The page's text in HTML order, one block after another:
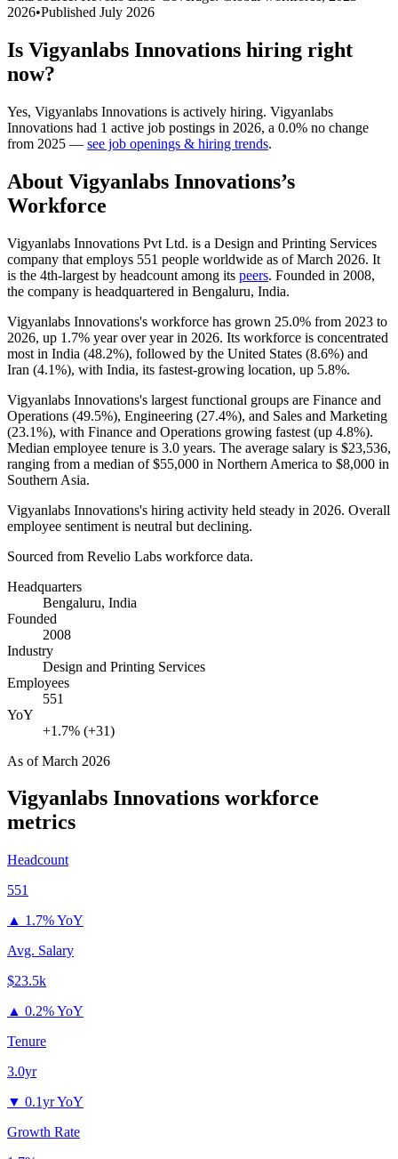
2026•Published July 2026
Is Vigyanlabs Innovations hiring right
now?
Yes, Vigyanlabs Innovations is actively hiring. Vigyanlabs
Innovations had 1 active job postings in 2026, a 0.0% no change
from 2025 — see job openings & hiring trends.
About Vigyanlabs Innovations’s
Workforce
Vigyanlabs Innovations Pvt Ltd. is a Design and Printing Services
company that employs 551 people worldwide as of March 2026. It
is the 4th-largest by headcount among its peers. Founded in 2008,
the company is headquartered in Bengaluru, India.
Vigyanlabs Innovations's workforce has grown 25.0% from 2023 to
2026, up 1.7% year over year in 2026. Its workforce is concentrated
most in India (48.2%), followed by the United States (8.6%) and
Iran (4.1%), with India, its fastest-growing location, up 5.8%.
Vigyanlabs Innovations's largest functional groups are Finance and
Operations (49.5%), Engineering (27.4%), and Sales and Marketing
(23.1%), with Finance and Operations growing fastest (up 4.8%).
Median employee tenure is 3.0 years. The average salary is $23,536,
ranging from a median of$55,000 in Northern America to $8,000 in
Southern Asia.
Vigyanlabs Innovations's hiring activity held steady in 2026. Overall
employee sentiment is neutral but declining.
Sourced from Revelio Labs workforce data.
Headquarters
Bengaluru, India
Founded
2008
Industry
Design and Printing Services
Employees
551
YoY
+1.7% (+31)
As ofMarch 2026
Vigyanlabs Innovations workforce
metrics
Headcount
551
▲ 1.7% YoY
Avg. Salary
$23.5k
▲ 0.2% YoY
Tenure
3.0yr
▼ 0.1yr YoY
Growth Rate